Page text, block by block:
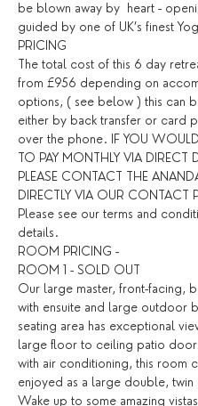
be blown away by  heart -
guided by one of UK’s finest
PRICING
The total cost of this 6 day
from £956 depending on
options, ( see below ) this can
either by back transfer or card
over the phone. IF YOU WOULD
TO PAY MONTHLY VIA DIRECT
PLEASE CONTACT THE
DIRECTLY VIA OUR CONTACT
Please see our terms and
details. ​
ROOM PRICING -
ROOM 1 - SOLD OUT
Our large master, front-facing,
with ensuite and large outdoor
seating area has exceptional
large floor to ceiling patio
with air conditioning, this room
enjoyed as a large double,
Wake up to some amazing